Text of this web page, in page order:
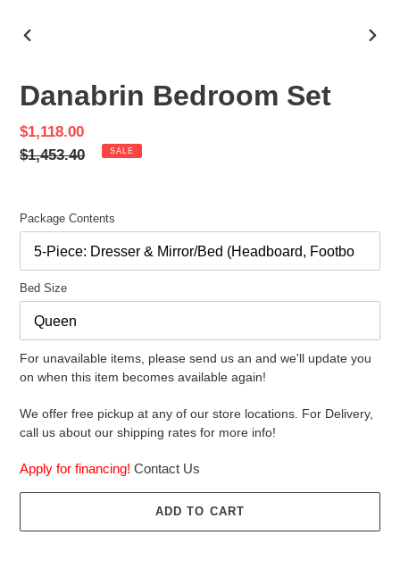
Danabrin Bedroom Set
Sale
price
$1,118.00
Regular
$1,453.40 SALE
Package Contents
Bed Size
For unavailable items, please send us an and we'll update you
on when this item becomes available again!
We offer free pickup at any of our store locations. For Delivery,
call us about our shipping rates for more info!
Apply for financing! Contact Us
ADD TO CART